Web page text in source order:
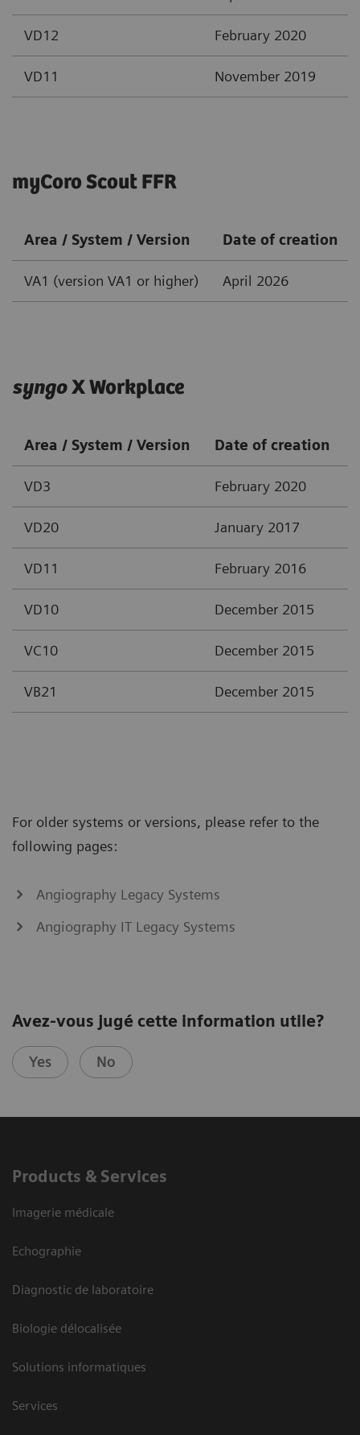
VD12 February 2020
VD11 November 2019
myCoro Scout FFR
Area / System / Version Date of creation
VA1 (version VA1 or higher) April 2026
syngoX Workplace
Area / System / Version Date of creation
VD3 February 2020
VD20 January 2017
VD11 February 2016
VD10 December 2015
VC10 December 2015
VB21 December 2015
For older systems or versions, please refer to the
following pages:
Angiography Legacy Systems
Angiography IT Legacy Systems
Avez-vous jugé cette information utile?
Yes No
Products & Services
Imagerie médicale
Echographie
Diagnostic de laboratoire
Biologie délocalisée
Solutions informatiques
Services